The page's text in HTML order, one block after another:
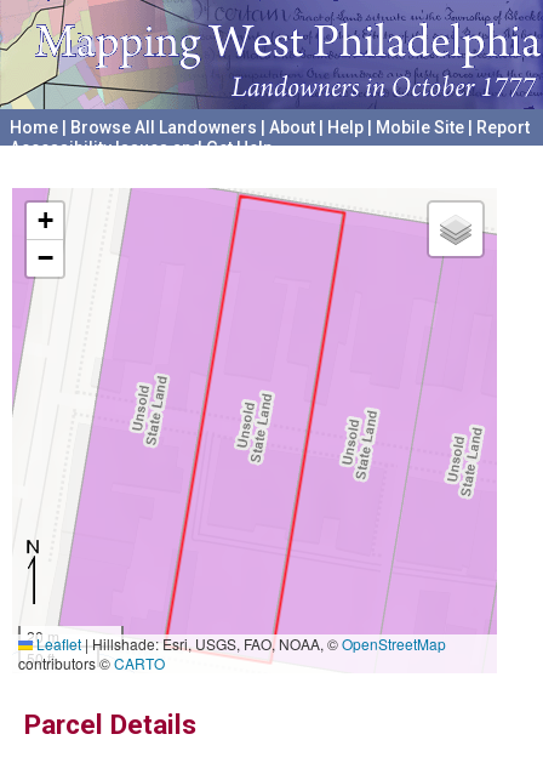
Home Browse All Landowners About Help Mobile Site
Report
Accessibility Issues and Get Help
+
−
20 m
50 ft
Leaflet|Hillshade: Esri, USGS, FAO, NOAA, ©OpenStreetMap
contributors ©CARTO
Parcel Details